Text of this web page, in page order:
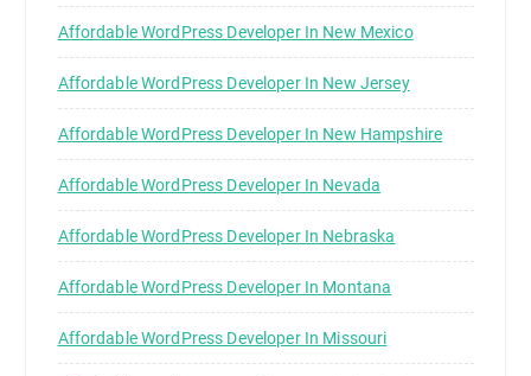
Affordable WordPress Developer In New Mexico
Affordable WordPress Developer In New Jersey
Affordable WordPress Developer In New Hampshire
Affordable WordPress Developer In Nevada
Affordable WordPress Developer In Nebraska
Affordable WordPress Developer In Montana
Affordable WordPress Developer In Missouri